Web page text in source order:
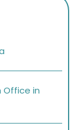
Office in